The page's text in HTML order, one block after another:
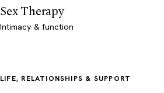
Sex Therapy
Intimacy & function
LIFE, RELATIONSHIPS & SUPPORT